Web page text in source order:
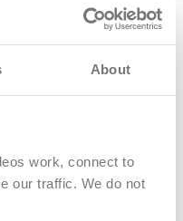
About
work, connect to
our traffic. We do not